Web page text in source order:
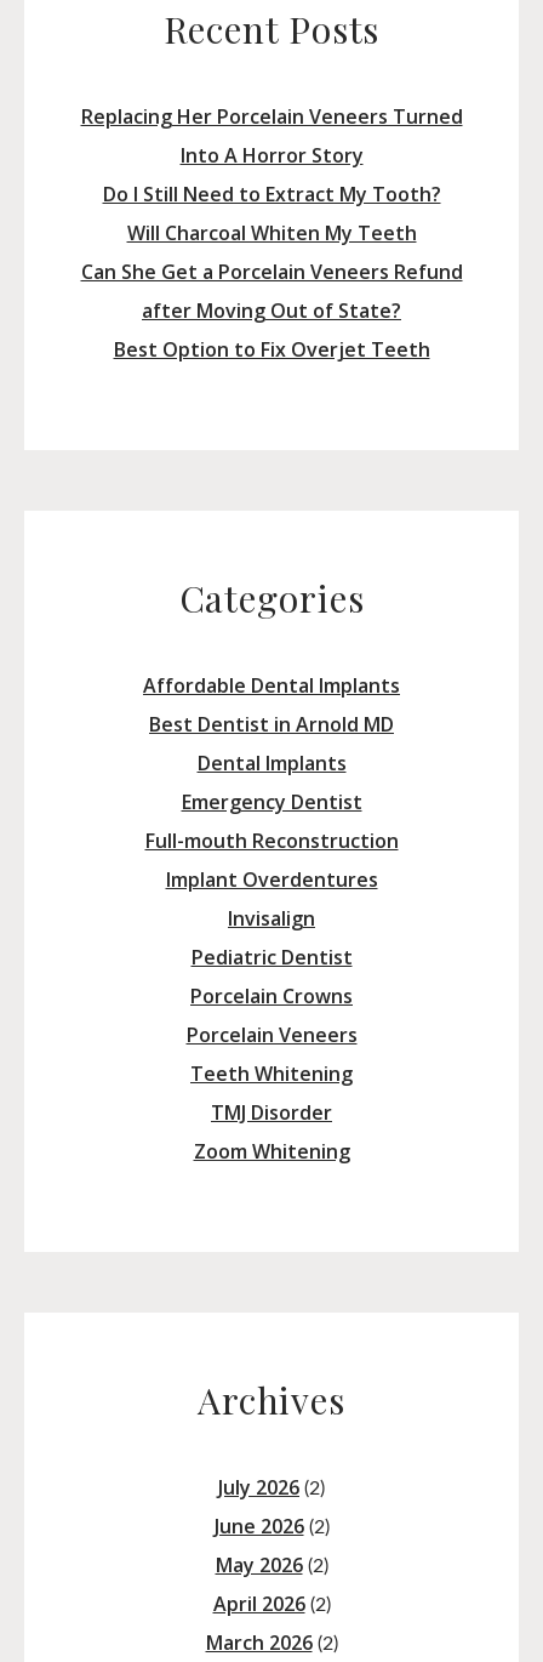
Recent Posts
Replacing Her Porcelain Veneers Turned
Into A Horror Story
Do I Still Need to Extract My Tooth?
Will Charcoal Whiten My Teeth
Can She Get a Porcelain Veneers Refund
after Moving Out of State?
Best Option to Fix Overjet Teeth
Categories
Affordable Dental Implants
Best Dentist in Arnold MD
Dental Implants
Emergency Dentist
Full-mouth Reconstruction
Implant Overdentures
Invisalign
Pediatric Dentist
Porcelain Crowns
Porcelain Veneers
Teeth Whitening
TMJ Disorder
Zoom Whitening
Archives
July 2026 (2)
June 2026(2)
May 2026(2)
April 2026(2)
March 2026(2)